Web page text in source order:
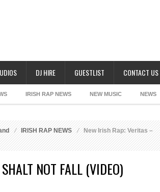
DJ HIRE GUESTLIST CONTACT US
IRISH RAP NEWS NEW MUSIC NEWS
IRISH RAP NEWS
New Irish Rap: Veritas –
NOT FALL (VIDEO)